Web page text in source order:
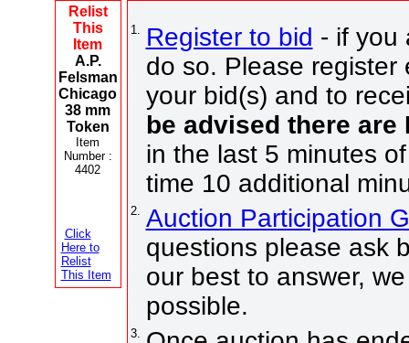
Relist
This
Item
A.P.
Felsman
Chicago
38 mm
Token
Item
Number :
4402
Click
Here to
Relist
This Item
1. Register to bid - if you
do so. Please register
your bid(s) and to
be advised there
in the last 5 minutes
time 10 additional
2.
Auction Participation
questions please ask
our best to answer,
possible.
3.